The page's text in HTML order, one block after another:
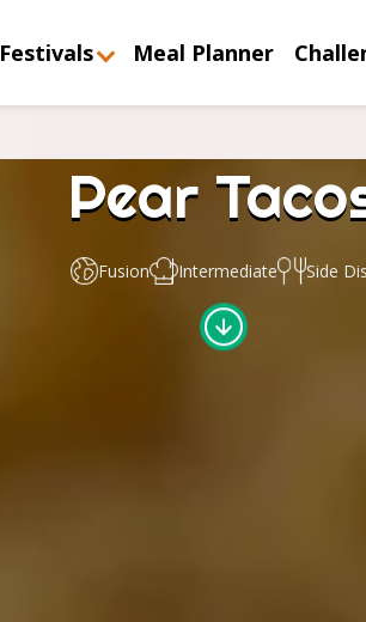
Festivals Meal Planner
Pear
Fusion Intermediate Side